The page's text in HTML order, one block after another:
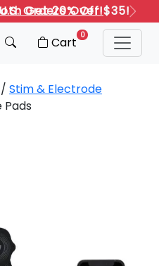
Get 20% Off!
Next
Cart 0
/ Stim & Electrode
Pads